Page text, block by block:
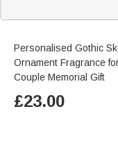
Personalised Gothic
Ornament Fragrance
Couple Memorial Gift
£23.00